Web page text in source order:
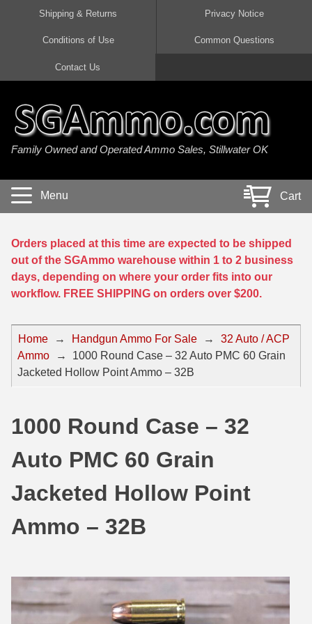
45 Auto / ACP Ammo
380 Auto Ammo
40 cal Ammo
5.7x28 Ammo
38 Special Ammo
357 Magnum Ammo
44 Magnum Ammo
32 Auto / ACP Ammo
32 H&R Mag Ammo
327 Magnum Ammo
38 Long Colt
38 S&W Short Ammo
38 Super Auto Ammo
300 AAC Blackout Ammo
308 Win / 7.62x51 Ammo
7.62x39 Ammo
7.62x54R Ammo
30-06 Ammo
30 Carbine Ammo
50 BMG Ammo
8mm Mauser Ammo
22 ARC
22 Creedmoor Ammo
22 Hornet Ammo
204 Ruger Ammo
218 BEE Ammo
22 Magnum Ammo
17 HMR Ammo
17 WSM Ammo
21 Sharp
22 WRF Ammo
20 Gauge Ammo
410 Gauge Ammo
28 Gauge Ammo
Shipping & Returns Privacy Notice
Conditions of Use Common Questions
Contact Us
Family Owned and Operated Ammo Sales, Stillwater OK
Menu Cart
Orders placed at this time are expected to be shipped
out of the SGAmmo warehouse within 1 to 2 business
days, depending on where your order fits into our
workflow. FREE SHIPPING on orders over $200.
Home → Handgun Ammo For Sale →
32 Auto / ACP
Ammo
→
1000 Round Case – 32 Auto PMC 60 Grain
Jacketed Hollow Point Ammo – 32B
1000 Round Case – 32
Auto PMC 60 Grain
Jacketed Hollow Point
Ammo – 32B